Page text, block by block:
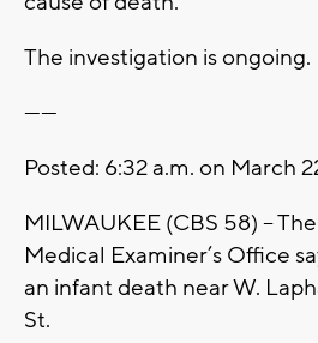
The investigation is ongoing.
------
Posted: 6:32 a.m. on March
MILWAUKEE (CBS 58) –
Medical Examiner’s Office
an infant death near W.
St.